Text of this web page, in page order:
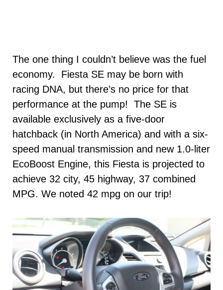
The one thing I couldn’t believe was the fuel
economy. Fiesta SE may be born with
racing DNA, but there’s no price for that
performance at the pump! The SE is
available exclusively as a five-door
hatchback (in North America) and with a six-
speed manual transmission and new 1.0-liter
EcoBoost Engine, this Fiesta is projected to
achieve 32 city, 45 highway, 37 combined
MPG. We noted 42 mpg on our trip!